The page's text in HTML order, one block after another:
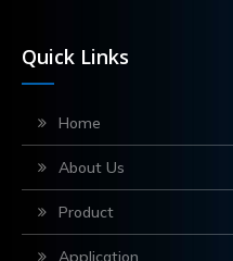
Quick Links
Home
About Us
Product
Application